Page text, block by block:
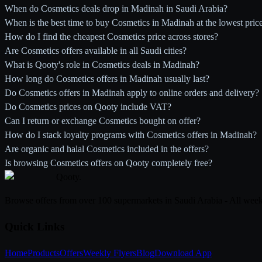
When do Cosmetics deals drop in Madinah in Saudi Arabia?
When is the best time to buy Cosmetics in Madinah at the lowest
How do I find the cheapest Cosmetics price across stores?
Are Cosmetics offers available in all Saudi cities?
What is Qooty's role in Cosmetics deals in Madinah?
How long do Cosmetics offers in Madinah usually last?
Do Cosmetics offers in Madinah apply to online orders and delivery?
Do Cosmetics prices on Qooty include VAT?
Can I return or exchange Cosmetics bought on offer?
How do I stack loyalty programs with Cosmetics offers in Madinah?
Are organic and halal Cosmetics included in the offers?
Is browsing Cosmetics offers on Qooty completely free?
HomeProductsOffersWeekly FlyersBlogDownload App